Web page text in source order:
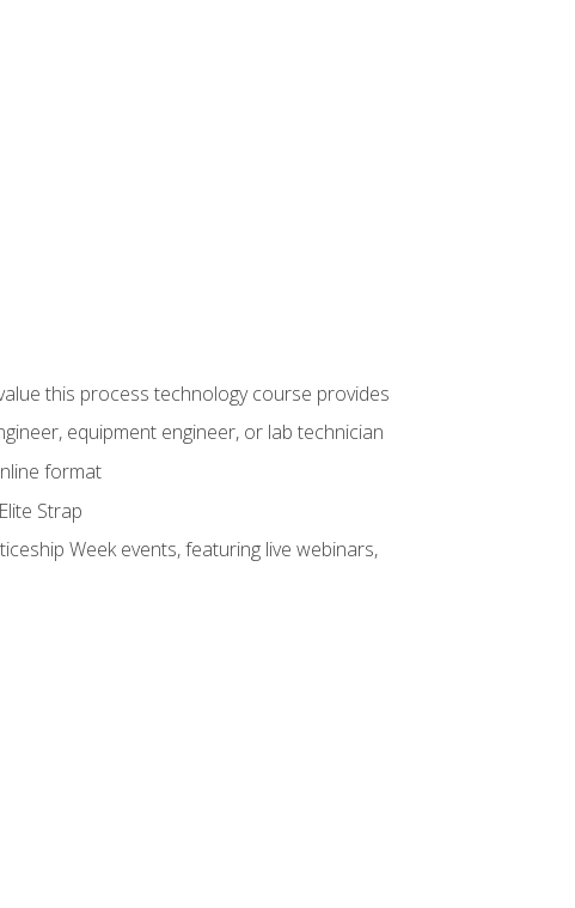
this process technology course provides
equipment engineer, or lab technician
format
Strap
Week events, featuring live webinars,